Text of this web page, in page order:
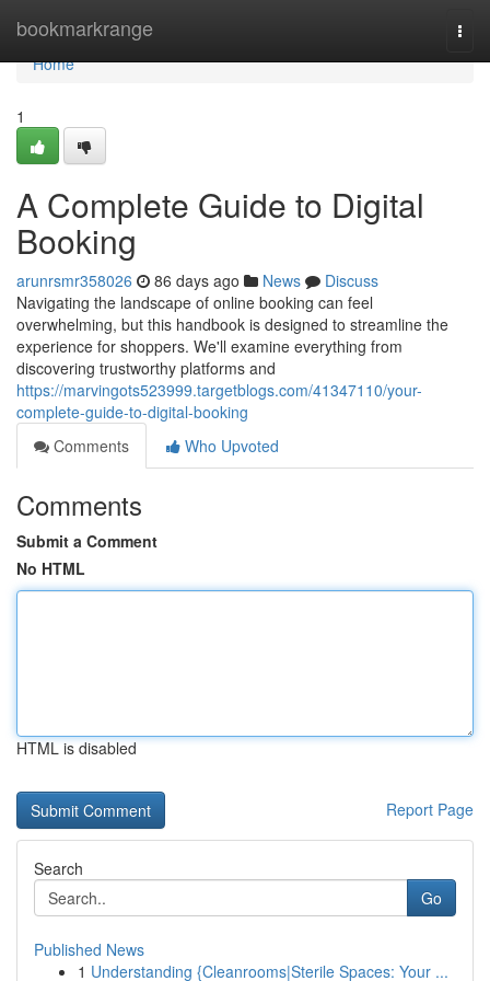
bookmarkrange
Home
Home
1
A Complete Guide to Digital
Booking
arunrsmr358026 86 days ago News
Discuss
Navigating the landscape of online booking can feel
overwhelming, but this handbook is designed to streamline the
experience for shoppers. We'll examine everything from
discovering trustworthy platforms and
https://marvingots523999.targetblogs.com/41347110/your-
complete-guide-to-digital-booking
Comments
Who Upvoted
Comments
Submit a Comment
No HTML
HTML is disabled
Report Page
Search
Go
Published News
1 Understanding {Cleanrooms|Sterile Spaces: Your ...